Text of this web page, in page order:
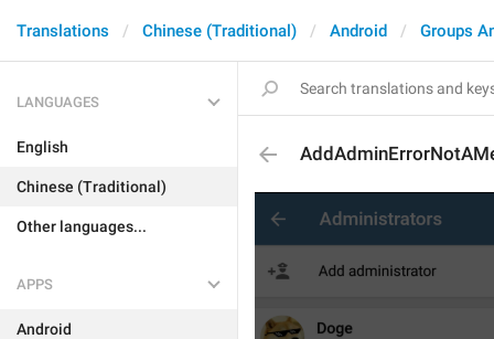
Translations Chinese (Traditional) Android Groups
LANGUAGES
English
Chinese (Traditional)
Other languages...
APPS
Android